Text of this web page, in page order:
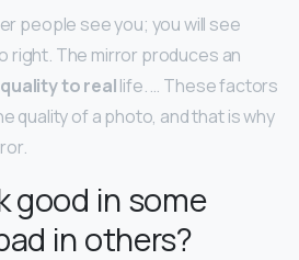
people see you; you will see
right. The mirror produces an
quality to reallife. … These factors
quality of a photo, and that is why
good in some
in others?